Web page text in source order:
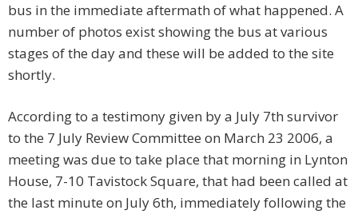
bus in the immediate aftermath of what happened. A
number of photos exist showing the bus at various
stages of the day and these will be added to the site
shortly.
According to a testimony given by a July 7th survivor
to the 7 July Review Committee on March 23 2006, a
meeting was due to take place that morning in Lynton
House, 7-10 Tavistock Square, that had been called at
the last minute on July 6th, immediately following the